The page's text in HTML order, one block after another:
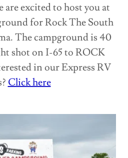
excited to host you at
for Rock The South
The campground is 40
shot on I-65 to ROCK
in our Express RV
Click here